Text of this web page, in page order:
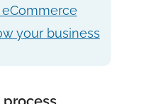
your business